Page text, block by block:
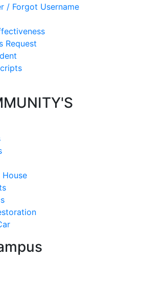
/ Forgot Username
Request
House